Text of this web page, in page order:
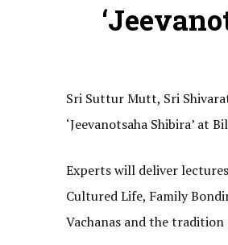
Sri Suttur Mutt, Sri
‘Jeevanotsaha Shibira’ at
Experts will deliver
Cultured Life, Family
Vachanas and the tradition